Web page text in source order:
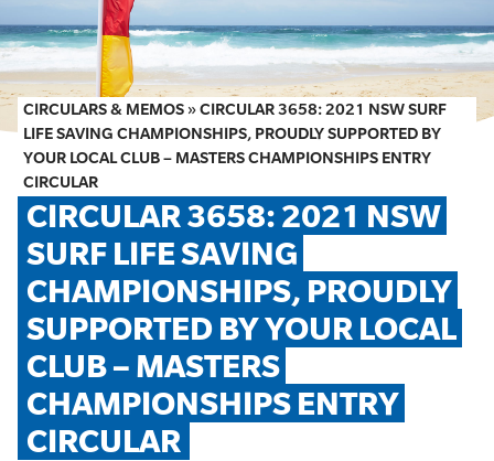
NEWS & EVENTS
FIRST AID COURSES
SHOP
FAQS
MEMBER HUB
CIRCULARS & MEMOS »CIRCULAR 3658: 2021 NSW SURF
LIFE SAVING CHAMPIONSHIPS, PROUDLY SUPPORTED BY
YOUR LOCAL CLUB – MASTERS CHAMPIONSHIPS ENTRY
CIRCULAR
CIRCULAR 3658: 2021 NSW
SURF LIFE SAVING
CHAMPIONSHIPS, PROUDLY
SUPPORTED BY YOUR LOCAL
CLUB – MASTERS
CHAMPIONSHIPS ENTRY
CIRCULAR